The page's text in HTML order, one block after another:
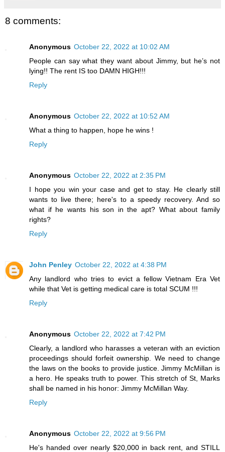
8 comments:
Anonymous October 22, 2022 at 10:02 AM
People can say what they want about Jimmy, but he’s not
lying!! The rent IS too DAMN HIGH!!!
Reply
Anonymous October 22, 2022 at 10:52 AM
What a thing to happen, hope he wins !
Reply
Anonymous October 22, 2022 at 2:35 PM
I hope you win your case and get to stay. He clearly still
wants to live there; here's to a speedy recovery. And so
what if he wants his son in the apt? What about family
rights?
Reply
John Penley October 22, 2022 at 4:38 PM
Any landlord who tries to evict a fellow Vietnam Era Vet
while that Vet is getting medical care is total SCUM !!!
Reply
Anonymous October 22, 2022 at 7:42 PM
Clearly, a landlord who harasses a veteran with an eviction
proceedings should forfeit ownership. We need to change
the laws on the books to provide justice. Jimmy McMillan is
a hero. He speaks truth to power. This stretch of St, Marks
shall be named in his honor: Jimmy McMillan Way.
Reply
Anonymous October 22, 2022 at 9:56 PM
He's handed over nearly $20,000 in back rent, and STILL